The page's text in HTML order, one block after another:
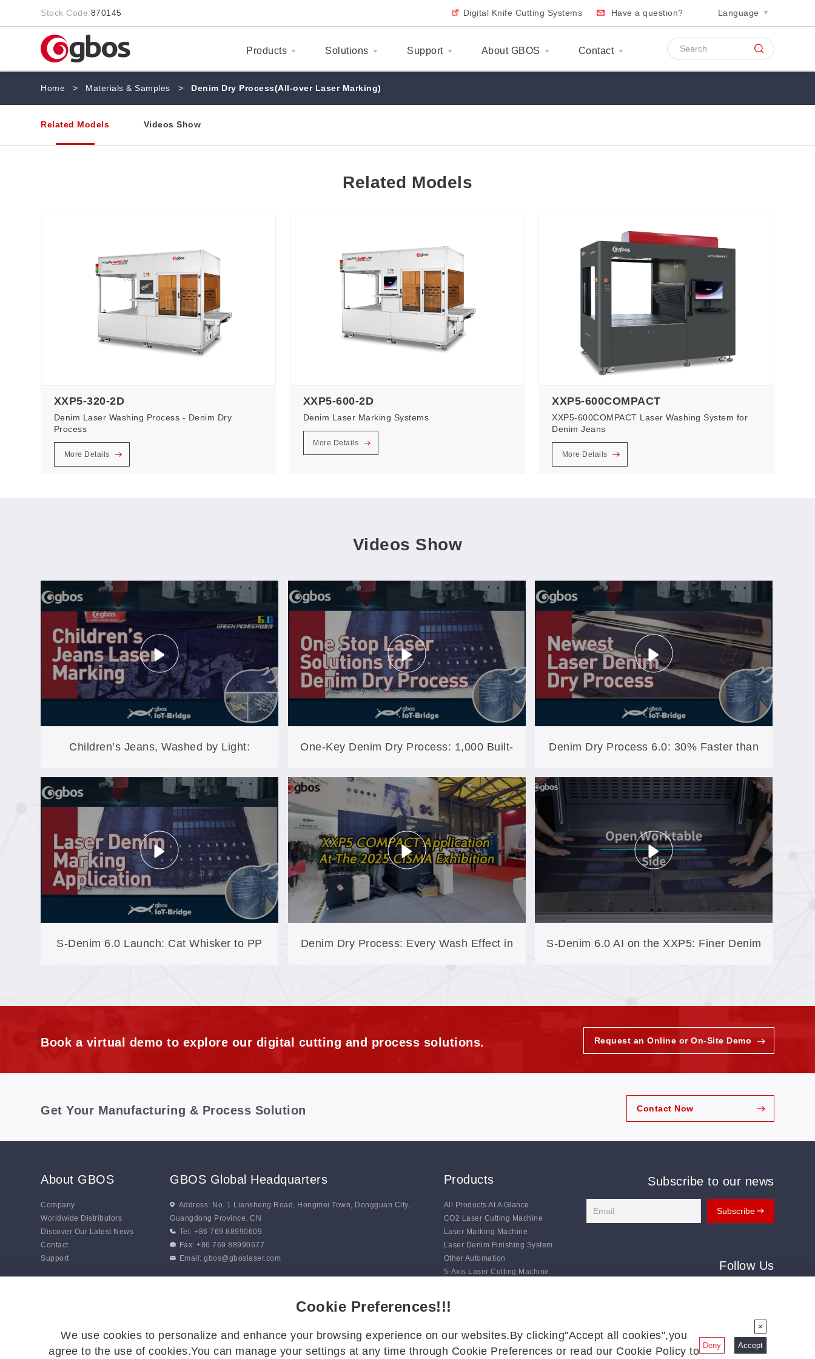
Stock Code:870145 Digital Knife Cutting Systems Have a question? Language
Products Solutions Support About GBOS Contact
Home > Materials & Samples > Denim Dry Process(All-over Laser Marking)
Related Models Videos Show
Related Models
XXP5-320-2D
Denim Laser Washing Process - Denim Dry
Process
More Details
XXP5-600-2D
Denim Laser Marking Systems
More Details
XXP5-600COMPACT
XXP5-600COMPACT Laser Washing System for
Denim Jeans
More Details
Videos Show
Children’s Jeans, Washed by Light:
Compact Laser Finishing for Custom
Denim (XXP3-180)
One-Key Denim Dry Process: 1,000 Built-
In Craft Files Cover 99% of Regular Work
Denim Dry Process 6.0: 30% Faster than
the 5th Generation (XXP5-600-AW)
S-Denim 6.0 Launch: Cat Whisker to PP Denim Dry Process: Every Wash Effect in S-Denim 6.0 AI on the XXP5: Finer Denim
Book a virtual demo to explore our digital cutting and process solutions. Request an Online or On-Site Demo
Get Your Manufacturing & Process Solution Contact Now
About GBOS
Company
Worldwide Distributors
Discover Our Latest News
Contact
Support
GBOS Global Headquarters
Address: No. 1 Liansheng Road, Hongmei Town, Dongguan City,
Guangdong Province. CN
Tel: +86 769 88990609
Fax: +86 769 88990677
Email:gbos@gboslaser.com
Products
All Products At A Glance
CO2 Laser Cutting Machine
Laser Marking Machine
Laser Denim Finishing System
Other Automation
5-Axis Laser Cutting Machine
Subscribe to our news
Follow Us
Cookie Preferences!!!
We use cookies to personalize and enhance your browsing experience on our websites.By clicking"Accept all cookies",you
agree to the use of cookies.You can manage your settings at any time through Cookie Preferences or read our Cookie Policy to
×
Deny Accept